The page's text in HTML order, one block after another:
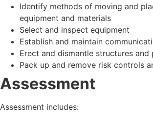
Identify methods of moving and
equipment and materials
Select and inspect equipment
Establish and maintain
Erect and dismantle structures and
Pack up and remove risk controls
Assessment
Assessment includes: